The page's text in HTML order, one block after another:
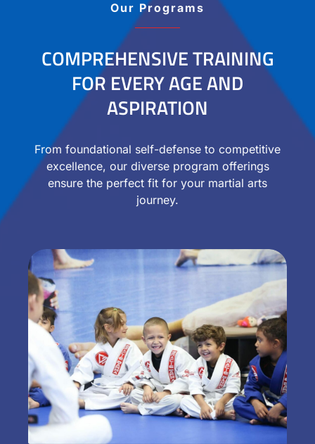
Our Programs
COMPREHENSIVE TRAINING
FOR EVERY AGE AND
ASPIRATION
From foundational self-defense to competitive
excellence, our diverse program offerings
ensure the perfect fit for your martial arts
journey.